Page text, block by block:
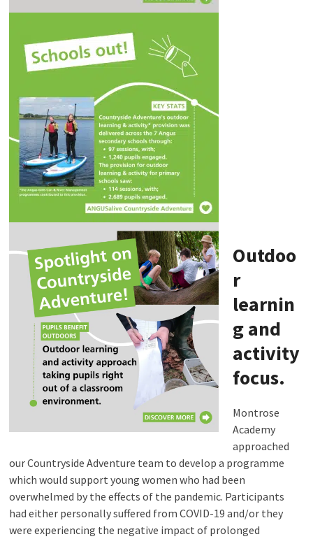
Outdoo
r
learnin
g and
activity
focus.
Montrose
Academy
approached
our Countryside Adventure team to develop a programme
which would support young women who had been
overwhelmed by the effects of the pandemic. Participants
had either personally suffered from COVID-19 and/or they
were experiencing the negative impact of prolonged